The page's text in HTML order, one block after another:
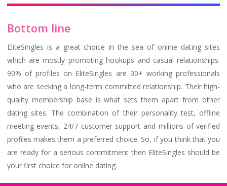
Bottom line
EliteSingles is a great choice in the sea of online dating sites
which are mostly promoting hookups and casual relationships.
90% of profiles on EliteSingles are 30+ working professionals
who are seeking a long-term committed relationship. Their high-
quality membership base is what sets them apart from other
dating sites. The combination of their personality test, offline
meeting events, 24/7 customer support and millions of verified
profiles makes them a preferred choice. So, if you think that you
are ready for a serious commitment then EliteSingles should be
your first choice for online dating.